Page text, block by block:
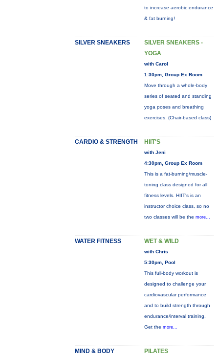
to increase aerobic endurance
& fat burning!
SILVER SNEAKERS
SILVER SNEAKERS -
YOGA
with Carol
1:30pm, Group Ex Room
Move through a whole-body
series of seated and standing
yoga poses and breathing
exercises. (Chair-based class)
CARDIO & STRENGTH HIIT'S
with Jeni
4:30pm, Group Ex Room
This is a fat-burning/muscle-
toning class designed for all
fitness levels. HIIT's is an
instructor choice class, so no
two classes will be the more...
WATER FITNESS WET & WILD
with Chris
5:30pm, Pool
This full-body workout is
designed to challenge your
cardiovascular performance
and to build strength through
endurance/interval training.
Get the more...
MIND & BODY PILATES